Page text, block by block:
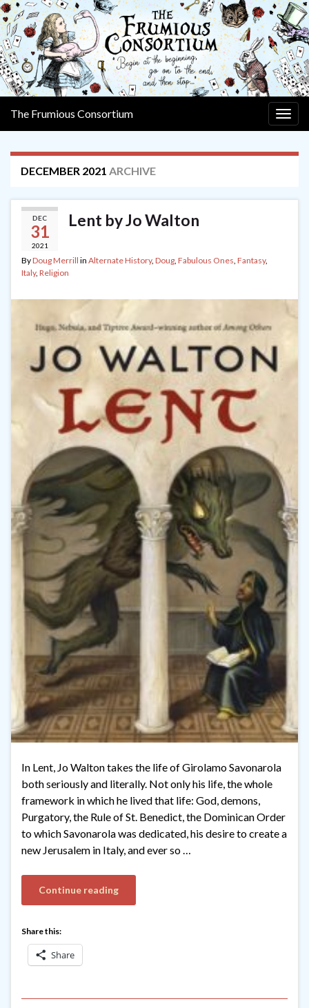
The Frumious Consortium
DECEMBER 2021 ARCHIVE
DEC
31
2021
Lent by Jo Walton
ByDoug Merrill in Alternate History, Doug, Fabulous Ones, Fantasy,
Italy, Religion
In Lent, Jo Walton takes the life of Girolamo Savonarola
both seriously and literally. Not only his life, the whole
framework in which he lived that life: God, demons,
Purgatory, the Rule of St. Benedict, the Dominican Order
to which Savonarola was dedicated, his desire to create a
new Jerusalem in Italy, and ever so …
Continue reading
Share this:
Share